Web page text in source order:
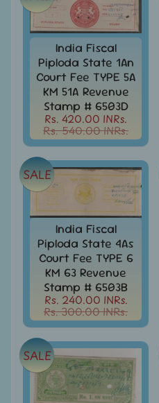
Collectibles
Coins
Expand
child
menu
Collection
/
Accumulation
EFO
Error
-
Fake
-
Oddities
Europe
Stamps
&
FDCs
First
flight
Covers
&
Cards
-
India
&
W/W
India Fiscal
Piploda State 1An
Court Fee TYPE 5A
KM 51A Revenue
Stamp # 6503D
Rs. 420.00 INRs.
Rs. 540.00 INRs.
India Fiscal
Piploda State 4As
Court Fee TYPE 6
KM 63 Revenue
Stamp # 6503B
Rs. 240.00 INRs.
Rs. 300.00 INRs.
SALE
SALE